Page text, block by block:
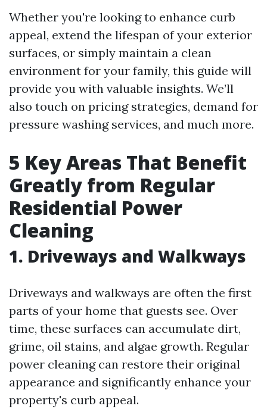
Whether you're looking to enhance curb
appeal, extend the lifespan of your exterior
surfaces, or simply maintain a clean
environment for your family, this guide will
provide you with valuable insights. We’ll
also touch on pricing strategies, demand for
pressure washing services, and much more.
5 Key Areas That Benefit
Greatly from Regular
Residential Power
Cleaning
1. Driveways and Walkways
Driveways and walkways are often the first
parts of your home that guests see. Over
time, these surfaces can accumulate dirt,
grime, oil stains, and algae growth. Regular
power cleaning can restore their original
appearance and significantly enhance your
property's curb appeal.